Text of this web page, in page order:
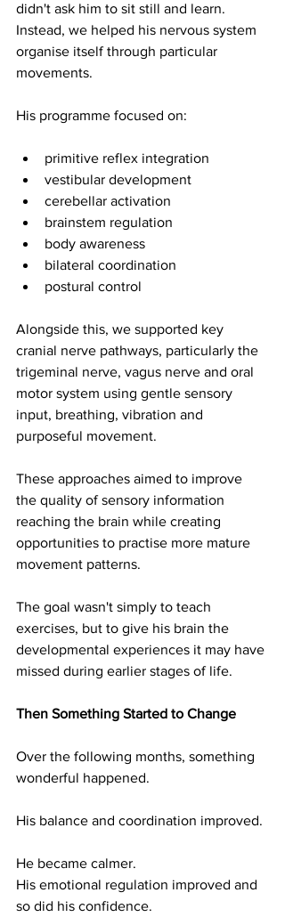
didn't ask him to sit still and learn.
Instead, we helped his nervous system
organise itself through particular
movements.
His programme focused on:
primitive reflex integration
vestibular development
cerebellar activation
brainstem regulation
body awareness
bilateral coordination
postural control
Alongside this, we supported key
cranial nerve pathways, particularly the
trigeminal nerve, vagus nerve and oral
motor system using gentle sensory
input, breathing, vibration and
purposeful movement.
These approaches aimed to improve
the quality of sensory information
reaching the brain while creating
opportunities to practise more mature
movement patterns.
The goal wasn't simply to teach
exercises, but to give his brain the
developmental experiences it may have
missed during earlier stages of life.
Then Something Started to Change
Over the following months, something
wonderful happened.
His balance and coordination improved.
He became calmer.
His emotional regulation improved and
so did his confidence.